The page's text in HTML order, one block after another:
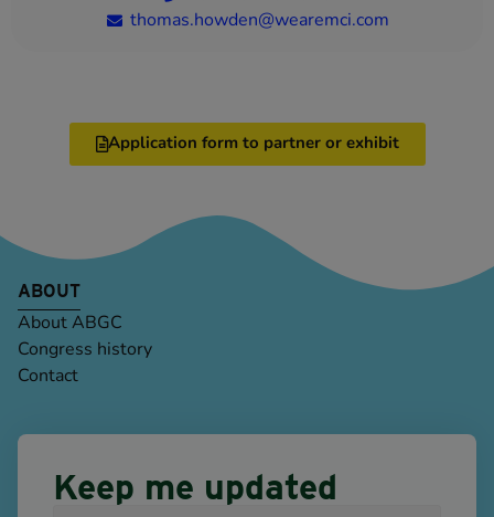
thomas.howden@wearemci.com
Application form to partner or exhibit
ABOUT
About ABGC
Congress history
Contact
Keep me updated